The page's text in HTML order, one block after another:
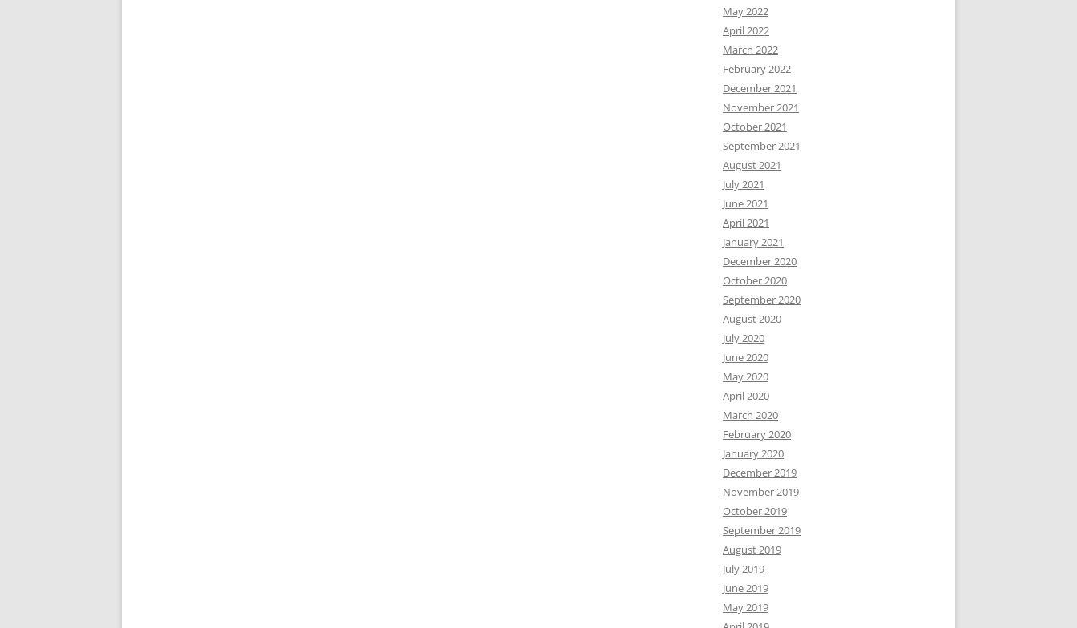
May 2022
April 2022
March 2022
February 2022
December 2021
November 2021
October 2021
September 2021
August 2021
July 2021
June 2021
April 2021
January 2021
December 2020
October 2020
September 2020
August 2020
July 2020
June 2020
May 2020
April 2020
March 2020
February 2020
January 2020
December 2019
November 2019
October 2019
September 2019
August 2019
July 2019
June 2019
May 2019